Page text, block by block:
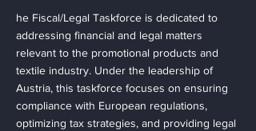
he Fiscal/Legal Taskforce is dedicated to
addressing financial and legal matters
relevant to the promotional products and
textile industry. Under the leadership of
Austria, this taskforce focuses on ensuring
compliance with European regulations,
optimizing tax strategies, and providing legal